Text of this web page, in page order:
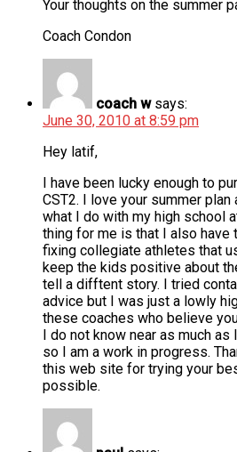
Your thoughts on the summer
Coach Condon
coach w says:
June 30, 2010 at 8:59 pm
Hey latif,
I have been lucky enough to
CST2. I love your summer
what I do with my high school
thing for me is that I also have
fixing collegiate athletes that
keep the kids positive about
tell a difftent story. I tried
advice but I was just a lowly
these coaches who believe
I do not know near as much
so I am a work in progress.
this web site for trying your
possible.